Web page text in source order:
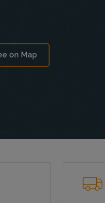
on Map
Link Opens in New Tab